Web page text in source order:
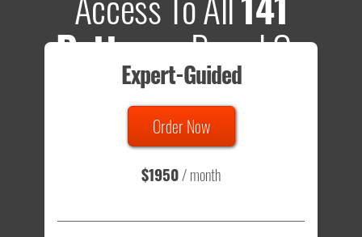
PatternsBased On
635 Tests
Total sample size of all tests is based on
- that's a lot of testing time to do on your own.
Expert-Guided
Order Now
$1950/ month